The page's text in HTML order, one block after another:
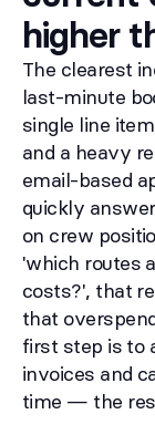
higher
The clearest
last-minute
single line
and a heavy
email-based
quickly
on crew
'which routes
costs?', that
that
first step is to
invoices and
time — the